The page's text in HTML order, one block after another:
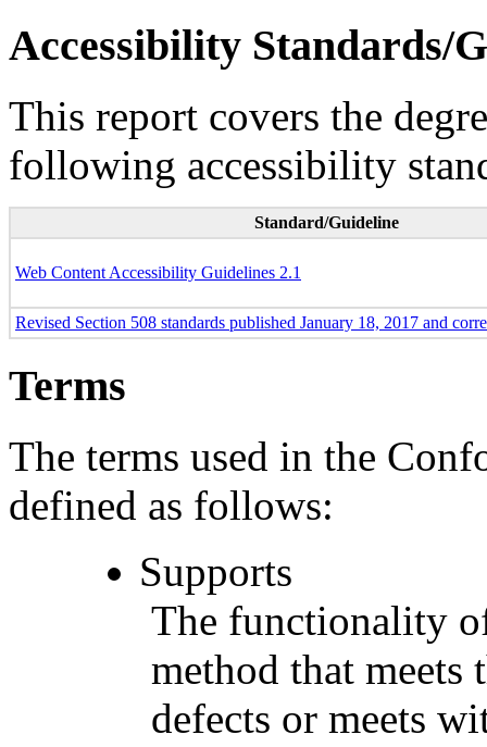
Accessibility Standards/
This report covers the
following accessibility
Standard/Guideline
Web Content Accessibility Guidelines 2.1
Revised Section 508 standards published January 18, 2017 and
Terms
The terms used in the
defined as follows:
Supports
The functionality
method that
defects or meets